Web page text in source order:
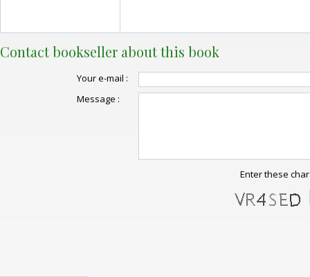
Contact bookseller about this book
Your e-mail :
Message :
Enter these